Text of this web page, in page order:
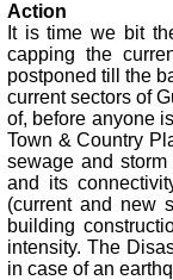
Action
It is time we bit
capping the
postponed till the
current sectors of
of, before anyone
Town & Country
sewage and
and its
(current and new
building
intensity. The
in case of an